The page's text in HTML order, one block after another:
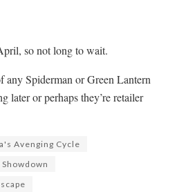
so not long to wait.
Spiderman or Green Lantern
later or perhaps they’re retailer
Avenging Cycle